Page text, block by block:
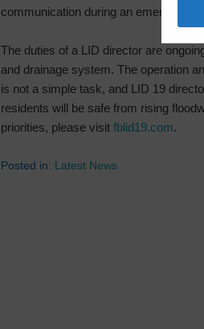
communication during an emergency.
The duties of a LID director are
and drainage system. The operation
is not a simple task, and LID 19
residents will be safe from rising
priorities, please visit fblid19.com.
Posted in: Latest News